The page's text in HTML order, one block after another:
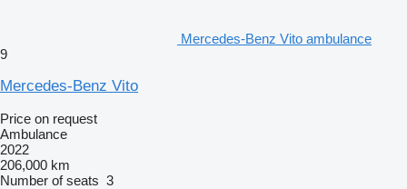
Mercedes-Benz Vito ambulance
9
Mercedes-Benz Vito
Price on request
Ambulance
2022
206,000 km
Number of seats 3